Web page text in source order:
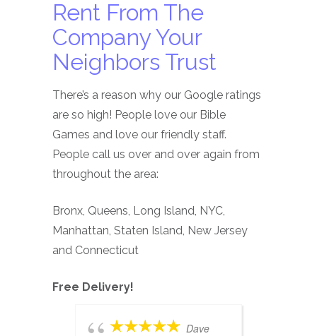
Rent From The
Company Your
Neighbors Trust
There’s a reason why our Google ratings
are so high! People love our Bible
Games and love our friendly staff.
People call us over and over again from
throughout the area:
Bronx, Queens, Long Island, NYC,
Manhattan, Staten Island, New Jersey
and Connecticut
Free Delivery!
Dave